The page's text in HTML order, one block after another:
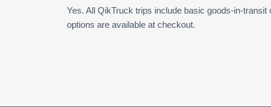
Yes. All QikTruck trips include basic goods-in-transit
options are available at checkout.